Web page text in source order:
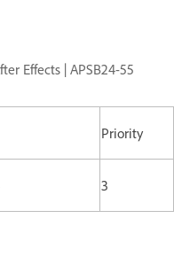
Effects | APSB24-55
Priority
3